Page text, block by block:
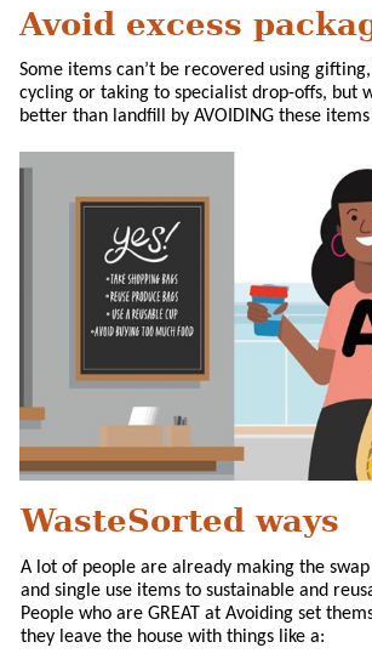
Avoid excess
Some items can’t be recovered using
cycling or taking to specialist drop-offs, but
better than landfill by AVOIDING these
WasteSorted ways
A lot of people are already making the
and single use items to sustainable and
People who are GREAT at Avoiding set
they leave the house with things like a: